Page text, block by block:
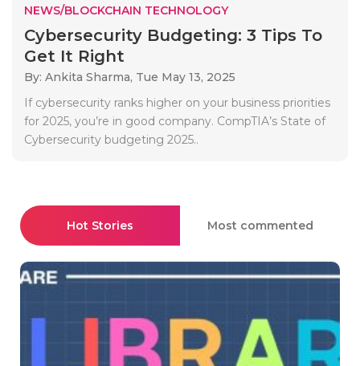
NEWS/BLOCKCHAIN TECHNOLOGY
Cybersecurity Budgeting: 3 Tips To
Get It Right
By: Ankita Sharma, Tue May 13, 2025
If cybersecurity ranks higher on your business priorities
for 2025, you’re in good company. CompTIA’s State of
Cybersecurity budgeting 2025..
Hot Stories Most commented